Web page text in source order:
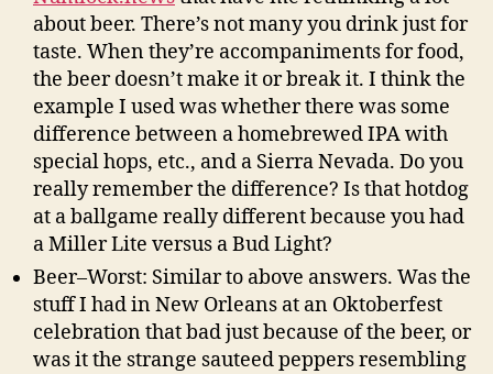
about beer. There’s not many you drink just for
taste. When they’re accompaniments for food,
the beer doesn’t make it or break it. I think the
example I used was whether there was some
difference between a homebrewed IPA with
special hops, etc., and a Sierra Nevada. Do you
really remember the difference? Is that hotdog
at a ballgame really different because you had
a Miller Lite versus a Bud Light?
Beer–Worst: Similar to above answers. Was the
stuff I had in New Orleans at an Oktoberfest
celebration that bad just because of the beer, or
was it the strange sauteed peppers resembling